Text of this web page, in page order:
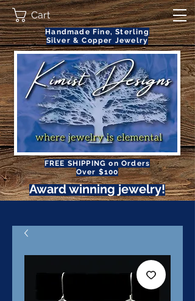
FREE SHIPPING on Orders
Over $100
Cart
Handmade Fine, Sterling
Silver & Copper Jewelry
Award winning jewelry!